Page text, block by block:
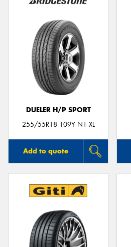
DUELER H/P SPORT
255/55R18 109Y N1 XL
Add to quote